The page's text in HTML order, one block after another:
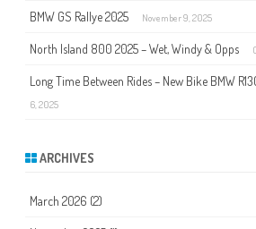
BMW GS Rallye 2025 November 9, 2025
North Island 800 2025 – Wet, Windy & Opps
Long Time Between Rides – New Bike BMW
6, 2025
ARCHIVES
March 2026 (2)